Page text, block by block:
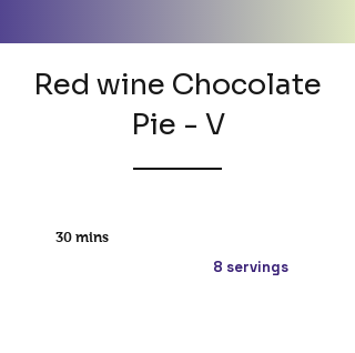
Red wine Chocolate
Pie - V
30 mins
8 servings